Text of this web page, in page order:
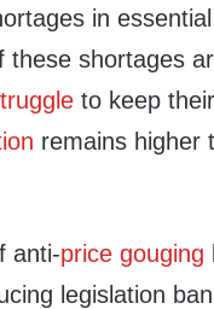
in
these shortages
to keep
remains higher
anti-price gouging
legislation